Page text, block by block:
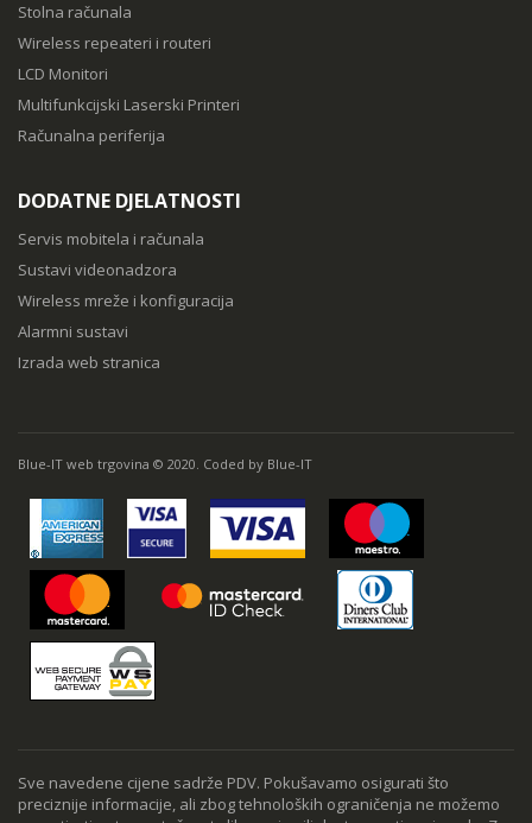
Stolna računala
Wireless repeateri i routeri
LCD Monitori
Multifunkcijski Laserski Printeri
Računalna periferija
DODATNE DJELATNOSTI
Servis mobitela i računala
Sustavi videonadzora
Wireless mreže i konfiguracija
Alarmni sustavi
Izrada web stranica
Blue-IT web trgovina © 2020. Coded by Blue-IT
Sve navedene cijene sadrže PDV. Pokušavamo osigurati što
preciznije informacije, ali zbog tehnoloških ograničenja ne možemo